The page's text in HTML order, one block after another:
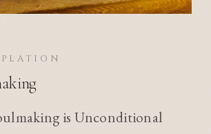
is Unconditional